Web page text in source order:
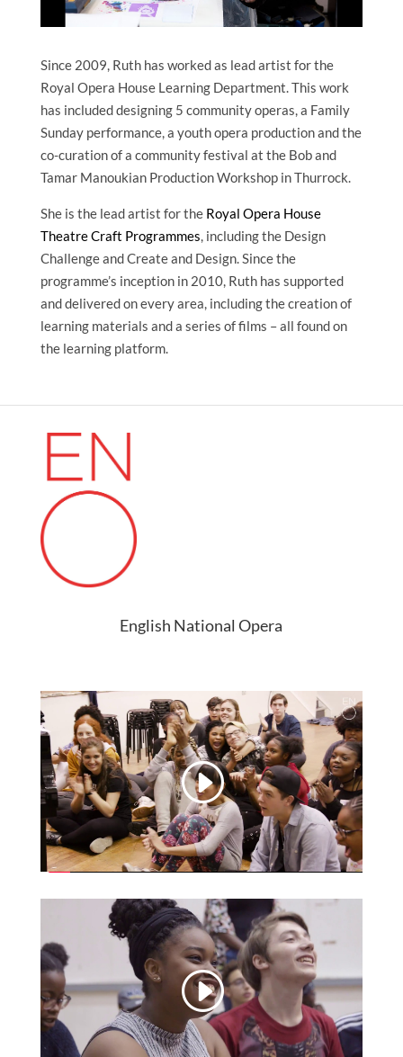
Since 2009, Ruth has worked as lead artist for the
Royal Opera House Learning Department. This work
has included designing 5 community operas, a Family
Sunday performance, a youth opera production and the
co-curation of a community festival at the Bob and
Tamar Manoukian Production Workshop in Thurrock.
She is the lead artist for the Royal Opera House
Theatre Craft Programmes , including the Design
Challenge and Create and Design. Since the
programme’s inception in 2010, Ruth has supported
and delivered on every area, including the creation of
learning materials and a series of films – all found on
the learning platform.
English National Opera